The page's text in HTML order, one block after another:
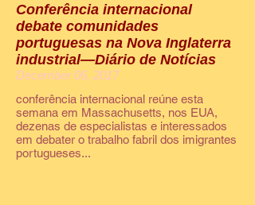
Conferência internacional
debate comunidades
portuguesas na Nova Inglaterra
industrial—Diário de Notícias
December 06, 2017
conferência internacional reúne esta
semana em Massachusetts, nos EUA,
dezenas de especialistas e interessados
em debater o trabalho fabril dos imigrantes
portugueses...